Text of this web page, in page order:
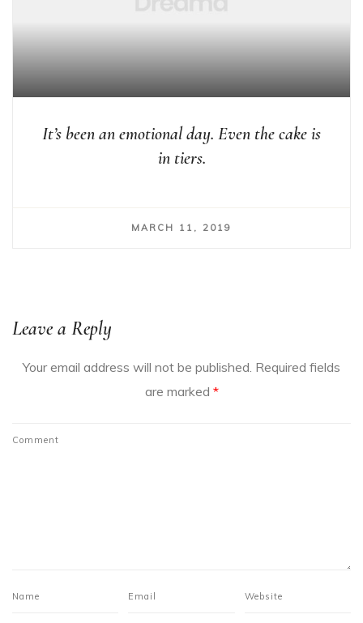
It’s been an emotional day. Even the cake is
in tiers.
MARCH 11, 2019
Leave a Reply
Your email address will not be published. Required fields
are marked *